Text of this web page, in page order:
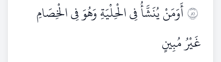
١٨أَوَمَنْ يُنَشَّأُ فِي الْحِلْيَةِ وَهُوَ فِي الْخِصَامِ
غَيْرُ مُبِينٍ